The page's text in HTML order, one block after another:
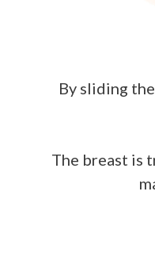
By sliding
The breast is